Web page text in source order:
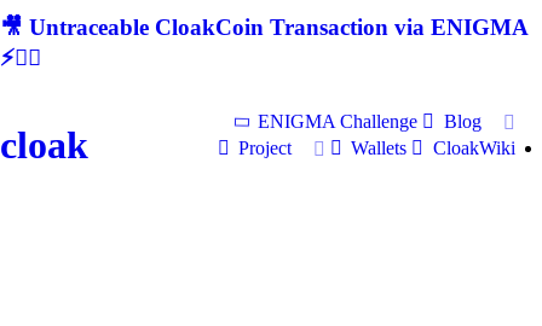
🎥 Untraceable CloakCoin Transaction via ENIGMA
⚡🕵‍♂
cloak
ENIGMA Challenge
Blog
Project
Wallets CloakWiki